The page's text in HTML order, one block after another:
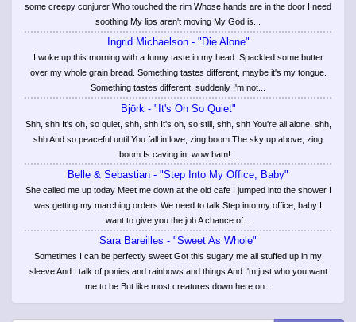
some creepy conjurer Who touched the rim Whose hands are in the door I need
soothing My lips aren't moving My God is...
Ingrid Michaelson - "Die Alone"
I woke up this morning with a funny taste in my head. Spackled some butter
over my whole grain bread. Something tastes different, maybe it's my tongue.
Something tastes different, suddenly I'm not...
Björk - "It's Oh So Quiet"
Shh, shh It's oh, so quiet, shh, shh It's oh, so still, shh, shh You're all alone, shh,
shh And so peaceful until You fall in love, zing boom The sky up above, zing
boom Is caving in, wow bam!...
Belle & Sebastian - "Step Into My Office, Baby"
She called me up today Meet me down at the old cafe I jumped into the shower I
was getting my marching orders We need to talk Step into my office, baby I
want to give you the job A chance of...
Sara Bareilles - "Sweet As Whole"
Sometimes I can be perfectly sweet Got this sugary me all stuffed up in my
sleeve And I talk of ponies and rainbows and things And I'm just who you want
me to be But like most creatures down here on...